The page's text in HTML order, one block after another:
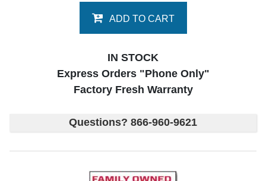
ADD TO CART
IN STOCK
Express Orders "Phone Only"
Factory Fresh Warranty
Questions? 866-960-9621